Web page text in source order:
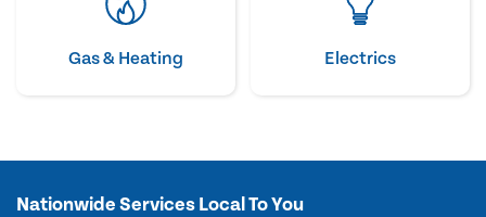
Gas & Heating Electrics
Nationwide Services Local To You